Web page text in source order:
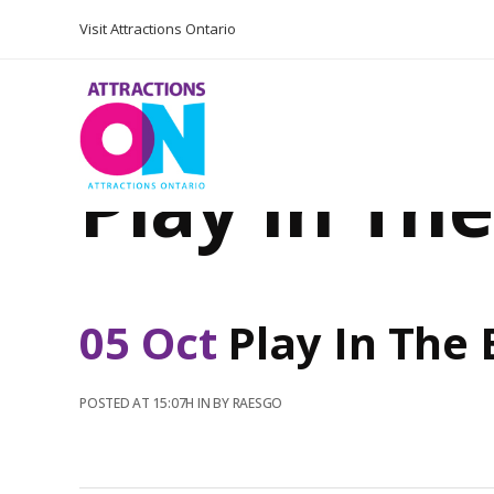
Visit Attractions Ontario
Play In
05 Oct Play In The
POSTED AT 15:07H INBYRAESGO